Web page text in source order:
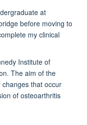
at
before moving to
my clinical
Institute of
The aim of the
that occur
of osteoarthritis